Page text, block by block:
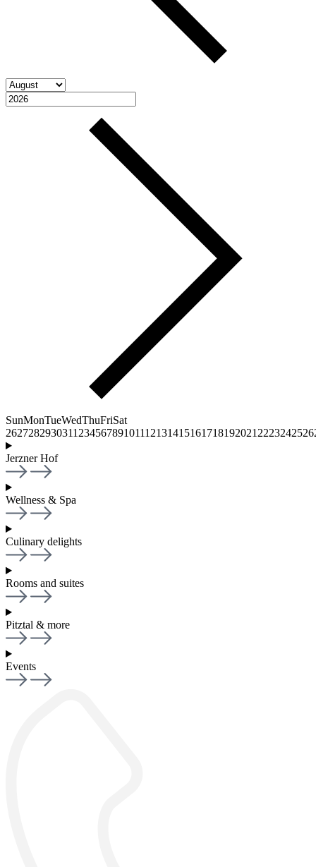
SunMonTueWedThuFriSat
2627282930311 23456789101112131415161718192021 2223242526
Jerzner Hof
Wellness & Spa
Culinary delights
Rooms and suites
Pitztal & more
Events